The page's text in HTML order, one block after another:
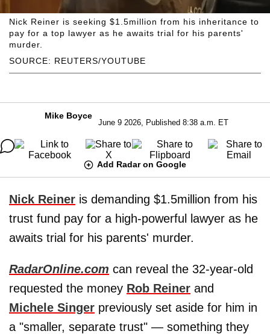
SOURCE: REUTERS/YOUTUBE
Nick Reiner is seeking $1.5million from his inheritance to
pay for a top lawyer as he awaits trial for his parents'
murder.
Mike Boyce
June 9 2026, Published 8:38 a.m. ET
Add Radar on Google
Nick Reiner is demanding $1.5million from his
trust fund pay for a high-powerful lawyer as he
awaits trial for his parents' murder.
RadarOnline.com can reveal the 32-year-old
requested the money Rob Reiner and
Michele Singer previously set aside for him in
a "smaller, separate trust" — something they